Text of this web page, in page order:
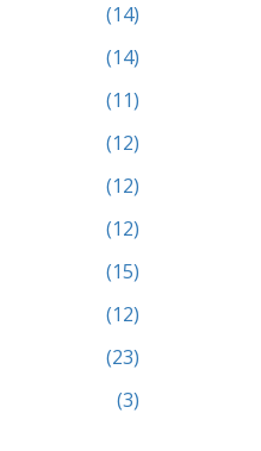
(14)
(14)
(11)
(12)
(12)
(12)
(15)
(12)
(23)
(3)